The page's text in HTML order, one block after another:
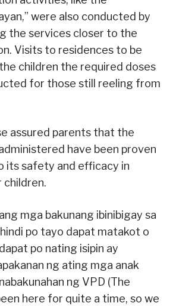
were also conducted by
the services closer to the
Visits to residences to be
children the required doses
for those still reeling from
assured parents that the
have been proven
its safety and efficacy in
mga bakunang ibinibigay sa
po tayo dapat matakot o
po nating isipin ay
ng ating mga anak
ng VPD (The
here for quite a time, so we